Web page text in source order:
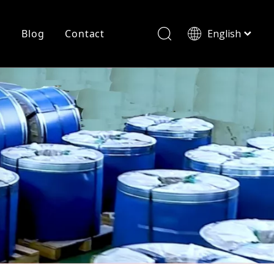
Cutting
Blog Contact English